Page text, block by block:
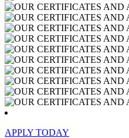
APPLY TODAY